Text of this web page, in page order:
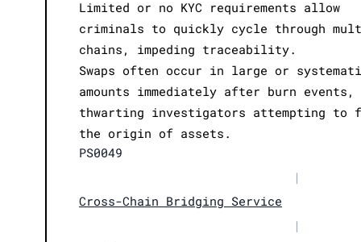
Limited or no KYC requirements allow
criminals to quickly cycle through
chains, impeding traceability.
Swaps often occur in large or
amounts immediately after burn events,
thwarting investigators attempting to
the origin of assets.
PS0049
|
Cross-Chain Bridging Service
|